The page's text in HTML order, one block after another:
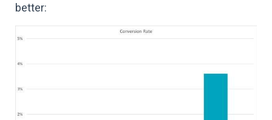
better: